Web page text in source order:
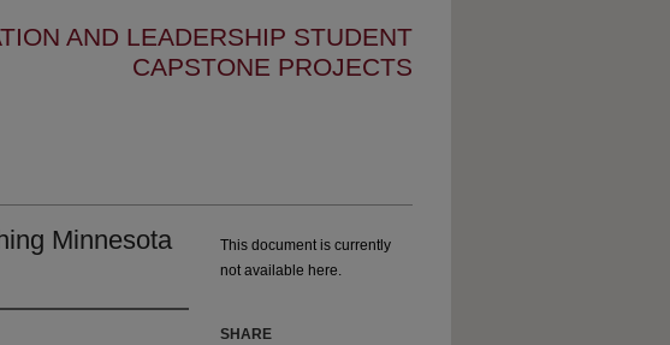
AND LEADERSHIP STUDENT
CAPSTONE PROJECTS
Minnesota
This document is currently
not available here.
SHARE